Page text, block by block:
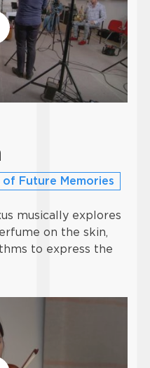
Future Memories
musically explores
on the skin,
to express the